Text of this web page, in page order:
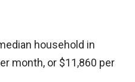
household in
month, or $11,860 per